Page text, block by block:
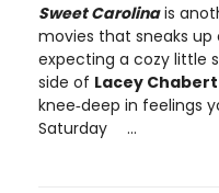
Sweet Carolinais
movies that sneaks up
expecting a cozy little
side of Lacey Chabert
knee‑deep in feelings
Saturday
...